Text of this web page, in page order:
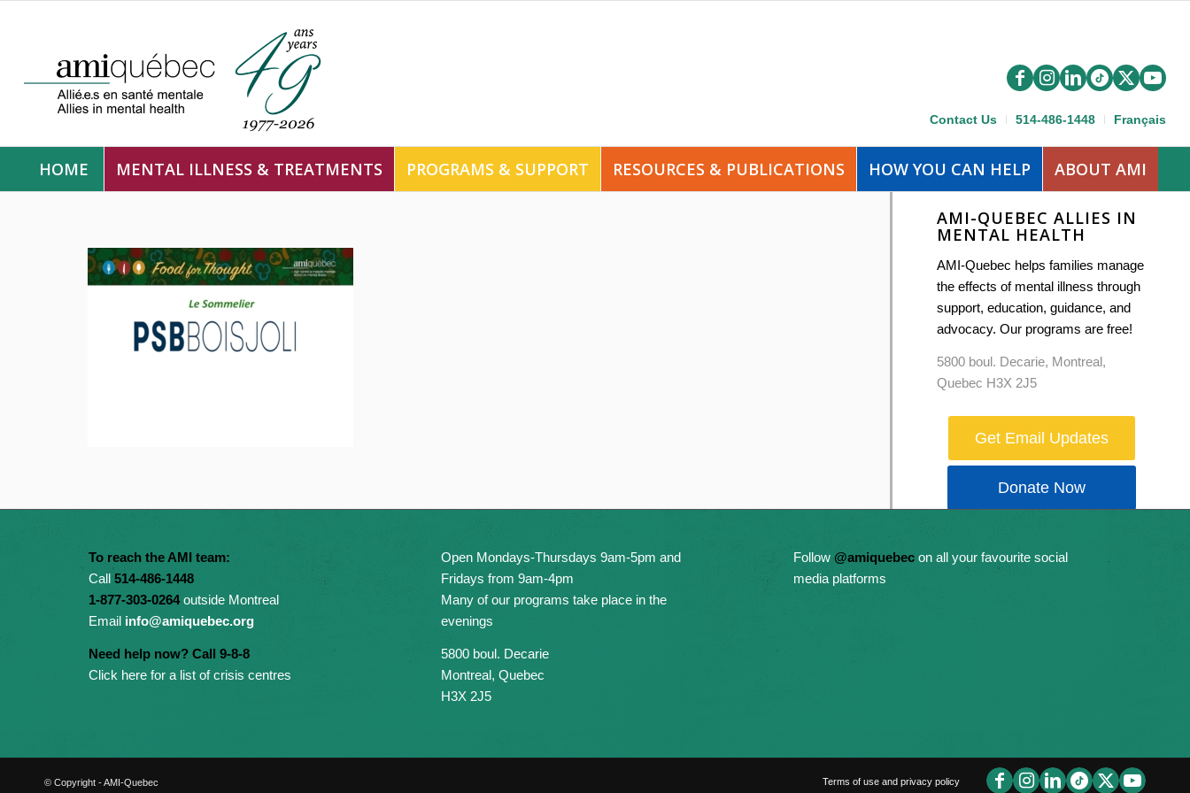
Contact Us 514-486-1448 Français
HOME MENTAL ILLNESS & TREATMENTS PROGRAMS & SUPPORT RESOURCES & PUBLICATIONS HOW YOU CAN HELP ABOUT AMI
AMI-QUEBEC ALLIES IN
MENTAL HEALTH
AMI-Quebec helps families manage
the effects of mental illness through
support, education, guidance, and
advocacy. Our programs are free!
5800 boul. Decarie, Montreal,
Quebec H3X 2J5
Get Email Updates
Donate Now
To reach the AMI team:
Call 514-486-1448
1-877-303-0264outside Montreal
Email info@amiquebec.org
Need help now? Call 9-8-8
Click here for a list of crisis centres
Open Mondays-Thursdays 9am-5pm and
Fridays from 9am-4pm
Many of our programs take place in the
evenings
5800 boul. Decarie
Montreal, Quebec
H3X 2J5
Follow @amiquebecon all your favourite social
media platforms
© Copyright - AMI-Quebec Terms of use and privacy policy